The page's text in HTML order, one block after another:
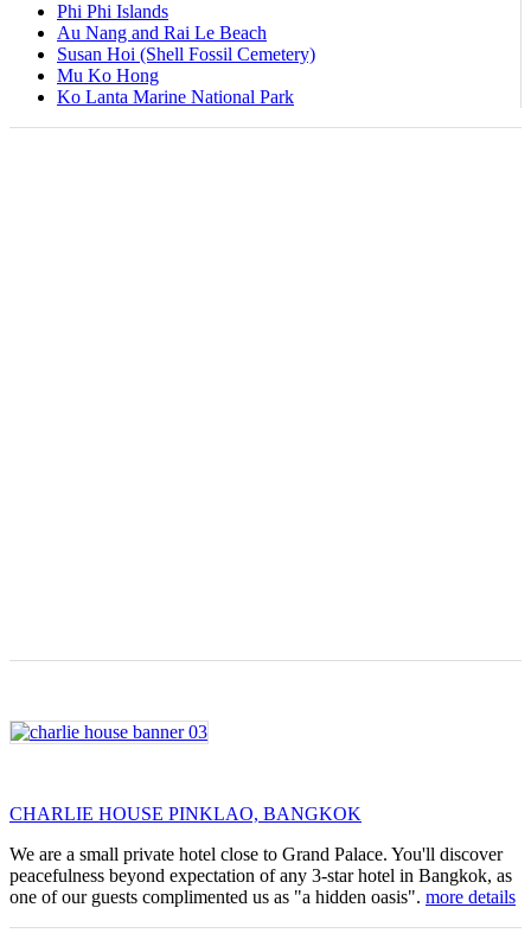
Phi Phi Islands
Au Nang and Rai Le Beach
Susan Hoi (Shell Fossil Cemetery)
Mu Ko Hong
Ko Lanta Marine National Park
CHARLIE HOUSE PINKLAO, BANGKOK
We are a small private hotel close to Grand Palace. You'll discover
peacefulness beyond expectation of any 3-star hotel in Bangkok, as
one of our guests complimented us as "a hidden oasis". more details